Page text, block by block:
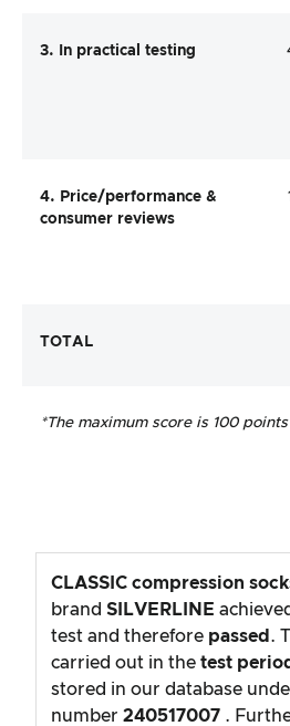
3. In practical testing
4. Price/performance &
consumer reviews
TOTAL
*The maximum score is 100 points
CLASSIC compression
brandSILVERLINE
test and therefore passed .
carried out in thetest
stored in our database
number240517007 .